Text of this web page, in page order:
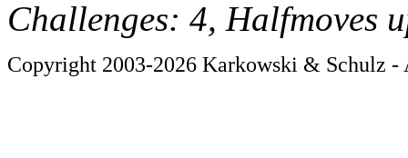
Challenges: 4, Halfmoves
Copyright 2003-2026 Karkowski & Schulz